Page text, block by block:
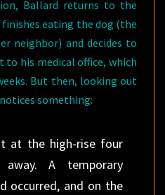
Ballard returns to the
finishes eating the dog (the
neighbor) and decides to
to his medical office, which
But then, looking out
something:
at the high-rise four
away. A temporary
occurred, and on the